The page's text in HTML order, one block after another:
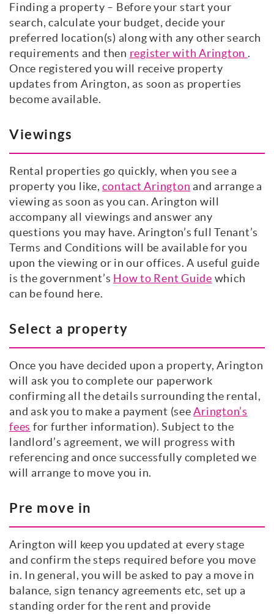
Finding a property – Before your start your
search, calculate your budget, decide your
preferred location(s) along with any other search
requirements and then register with Arington .
Once registered you will receive property
updates from Arington, as soon as properties
become available.
Viewings
Rental properties go quickly, when you see a
property you like,contact Arington and arrange a
viewing as soon as you can. Arington will
accompany all viewings and answer any
questions you may have. Arington’s full Tenant’s
Terms and Conditions will be available for you
upon the viewing or in our offices. A useful guide
is the government’s How to Rent Guide which
can be found here.
Select a property
Once you have decided upon a property, Arington
will ask you to complete our paperwork
confirming all the details surrounding the rental,
and ask you to make a payment (seeArington’s
fees for further information). Subject to the
landlord’s agreement, we will progress with
referencing and once successfully completed we
will arrange to move you in.
Pre move in
Arington will keep you updated at every stage
and confirm the steps required before you move
in. In general, you will be asked to pay a move in
balance, sign tenancy agreements etc, set up a
standing order for the rent and provide